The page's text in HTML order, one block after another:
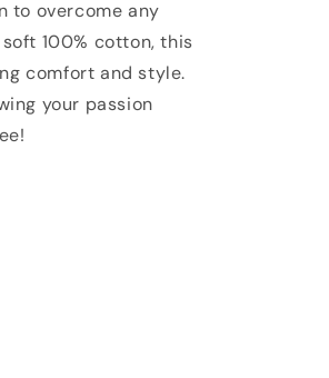
to overcome any
100% cotton, this
comfort and style.
your passion